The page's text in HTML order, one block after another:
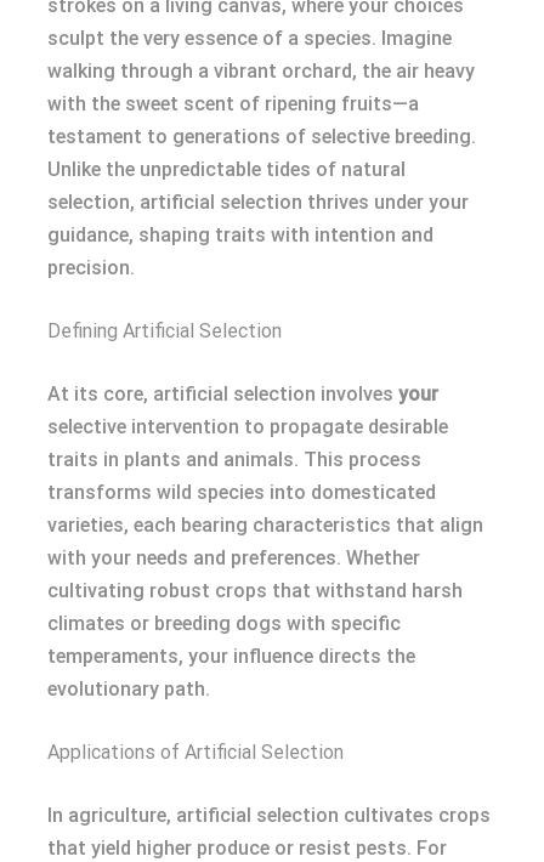
strokes on a living canvas, where your choices
sculpt the very essence of a species. Imagine
walking through a vibrant orchard, the air heavy
with the sweet scent of ripening fruits—a
testament to generations of selective breeding.
Unlike the unpredictable tides of natural
selection, artificial selection thrives under your
guidance, shaping traits with intention and
precision.
Defining Artificial Selection
At its core, artificial selection involves your
selective intervention to propagate desirable
traits in plants and animals. This process
transforms wild species into domesticated
varieties, each bearing characteristics that align
with your needs and preferences. Whether
cultivating robust crops that withstand harsh
climates or breeding dogs with specific
temperaments, your influence directs the
evolutionary path.
Applications of Artificial Selection
In agriculture, artificial selection cultivates crops
that yield higher produce or resist pests. For